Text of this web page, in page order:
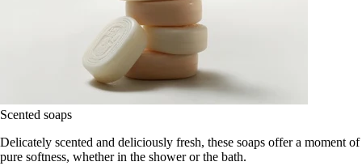
Scented soaps
Delicately scented and deliciously fresh, these soaps offer a moment of
pure softness, whether in the shower or the bath.